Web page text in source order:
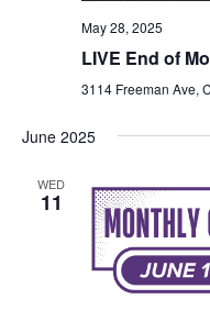
May 28, 2025
LIVE End of
3114 Freeman Ave,
June 2025
WED
11